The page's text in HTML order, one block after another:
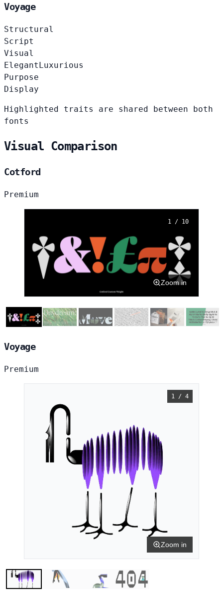
Voyage
Structural
Script
Visual
Elegant Luxurious
Purpose
Display
Highlighted traits are shared between both
fonts
Visual Comparison
Cotford
Premium
1 / 10
Zoom in
Voyage
Premium
1 / 4
Zoom in